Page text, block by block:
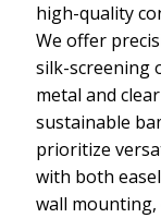
high-quality
We offer
silk-screening
metal and
sustainable
prioritize
with both
wall